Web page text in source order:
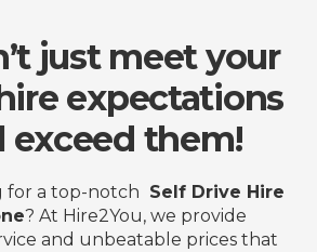
just meet your
expectations
exceed them!
for a top-notch Self Drive Hire
? At Hire2You, we provide
and unbeatable prices that